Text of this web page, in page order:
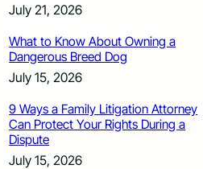
July 21, 2026
What to Know About Owning a
Dangerous Breed Dog
July 15, 2026
9 Ways a Family Litigation Attorney
Can Protect Your Rights During a
Dispute
July 15, 2026